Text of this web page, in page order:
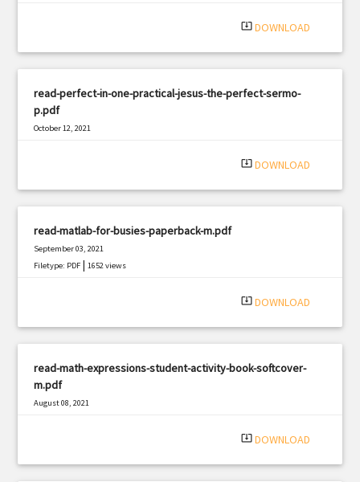
system_update_alt DOWNLOAD
read-perfect-in-one-practical-jesus-the-perfect-sermo-
p.pdf
October 12, 2021
system_update_alt DOWNLOAD
read-matlab-for-busies-paperback-m.pdf
September 03, 2021
Filetype: PDF |1652 views
system_update_alt DOWNLOAD
read-math-expressions-student-activity-book-softcover-
m.pdf
August 08, 2021
system_update_alt DOWNLOAD